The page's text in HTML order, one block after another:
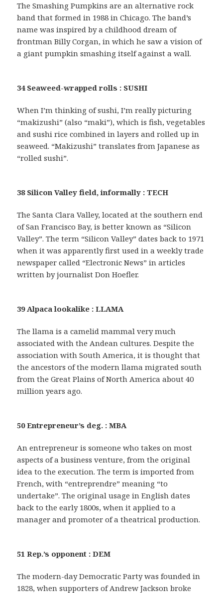
The Smashing Pumpkins are an alternative rock
band that formed in 1988 in Chicago. The band’s
name was inspired by a childhood dream of
frontman Billy Corgan, in which he saw a vision of
a giant pumpkin smashing itself against a wall.
34 Seaweed-wrapped rolls : SUSHI
When I’m thinking of sushi, I’m really picturing
“makizushi” (also “maki”), which is fish, vegetables
and sushi rice combined in layers and rolled up in
seaweed. “Makizushi” translates from Japanese as
“rolled sushi”.
38 Silicon Valley field, informally : TECH
The Santa Clara Valley, located at the southern end
of San Francisco Bay, is better known as “Silicon
Valley”. The term “Silicon Valley” dates back to 1971
when it was apparently first used in a weekly trade
newspaper called “Electronic News” in articles
written by journalist Don Hoefler.
39 Alpaca lookalike : LLAMA
The llama is a camelid mammal very much
associated with the Andean cultures. Despite the
association with South America, it is thought that
the ancestors of the modern llama migrated south
from the Great Plains of North America about 40
million years ago.
50 Entrepreneur’s deg. : MBA
An entrepreneur is someone who takes on most
aspects of a business venture, from the original
idea to the execution. The term is imported from
French, with “entreprendre” meaning “to
undertake”. The original usage in English dates
back to the early 1800s, when it applied to a
manager and promoter of a theatrical production.
51 Rep.’s opponent : DEM
The modern-day Democratic Party was founded in
1828, when supporters of Andrew Jackson broke